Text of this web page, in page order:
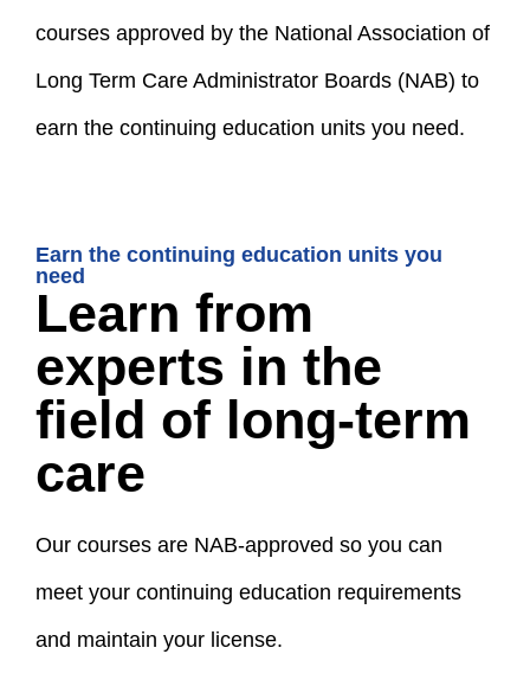
courses approved by the National Association of
Long Term Care Administrator Boards (NAB) to
earn the continuing education units you need.
Earn the continuing education units you
need
Learn from
experts in the
field of long-term
care
Our courses are NAB-approved so you can
meet your continuing education requirements
and maintain your license.